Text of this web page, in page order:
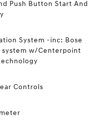
Push Button Start And
System -inc: Bose
system w/Centerpoint
Controls